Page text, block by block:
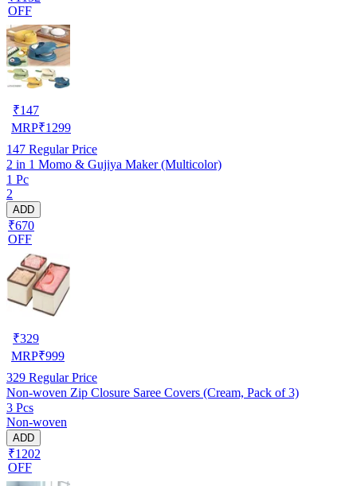
OFF
₹147
MRP₹1299
147 Regular Price
2 in 1 Momo & Gujiya Maker (Multicolor)
1 Pc
2
ADD
₹670
OFF
₹329
MRP₹999
329 Regular Price
Non-woven Zip Closure Saree Covers (Cream, Pack of 3)
3 Pcs
Non-woven
ADD
₹1202
OFF